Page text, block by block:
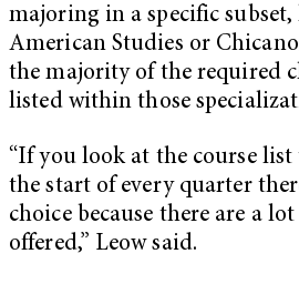
majoring in a specific
American Studies or
the majority of the required
listed within those
“If you look at the course
the start of every quarter
choice because there are a lot
offered,” Leow said.